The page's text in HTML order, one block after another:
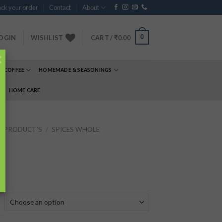
your order Contact About
WISHLIST CART / ₹0.00 0
COFFEE HOMEMADE & SEASONINGS
HOME CARE
PRODUCT'S / SPICES WHOLE